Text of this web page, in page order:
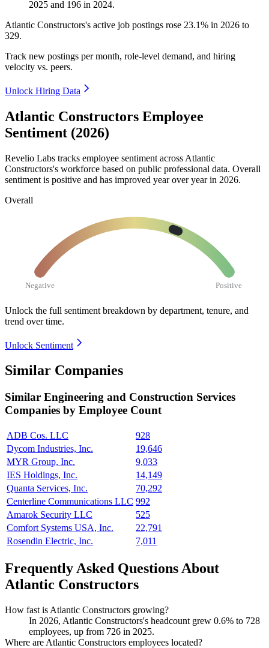
2025 and 196 in 2024.
Atlantic Constructors's active job postings rose 23.1% in 2026 to
329.
Track new postings per month, role-level demand, and hiring
velocity vs. peers.
Unlock Hiring Data
Atlantic Constructors Employee
Sentiment (2026)
Revelio Labs tracks employee sentiment across Atlantic
Constructors's workforce based on public professional data. Overall
sentiment is positive and has improved year over year in 2026.
Overall
Negative Positive
Unlock the full sentiment breakdown by department, tenure, and
trend over time.
Unlock Sentiment
Similar Companies
Similar Engineering and Construction Services
Companies by Employee Count
ADB Cos. LLC
928
Dycom Industries, Inc.
19,646
MYR Group, Inc.
9,033
IES Holdings, Inc.
14,149
Quanta Services, Inc.
70,292
Centerline Communications LLC 992
Amarok Security LLC
525
Comfort Systems USA, Inc.
22,791
Rosendin Electric, Inc.
7,011
Frequently Asked Questions About
Atlantic Constructors
How fast is Atlantic Constructors growing?
In 2026, Atlantic Constructors's headcount grew 0.6% to 728
employees, up from 726 in 2025.
Where are Atlantic Constructors employees located?